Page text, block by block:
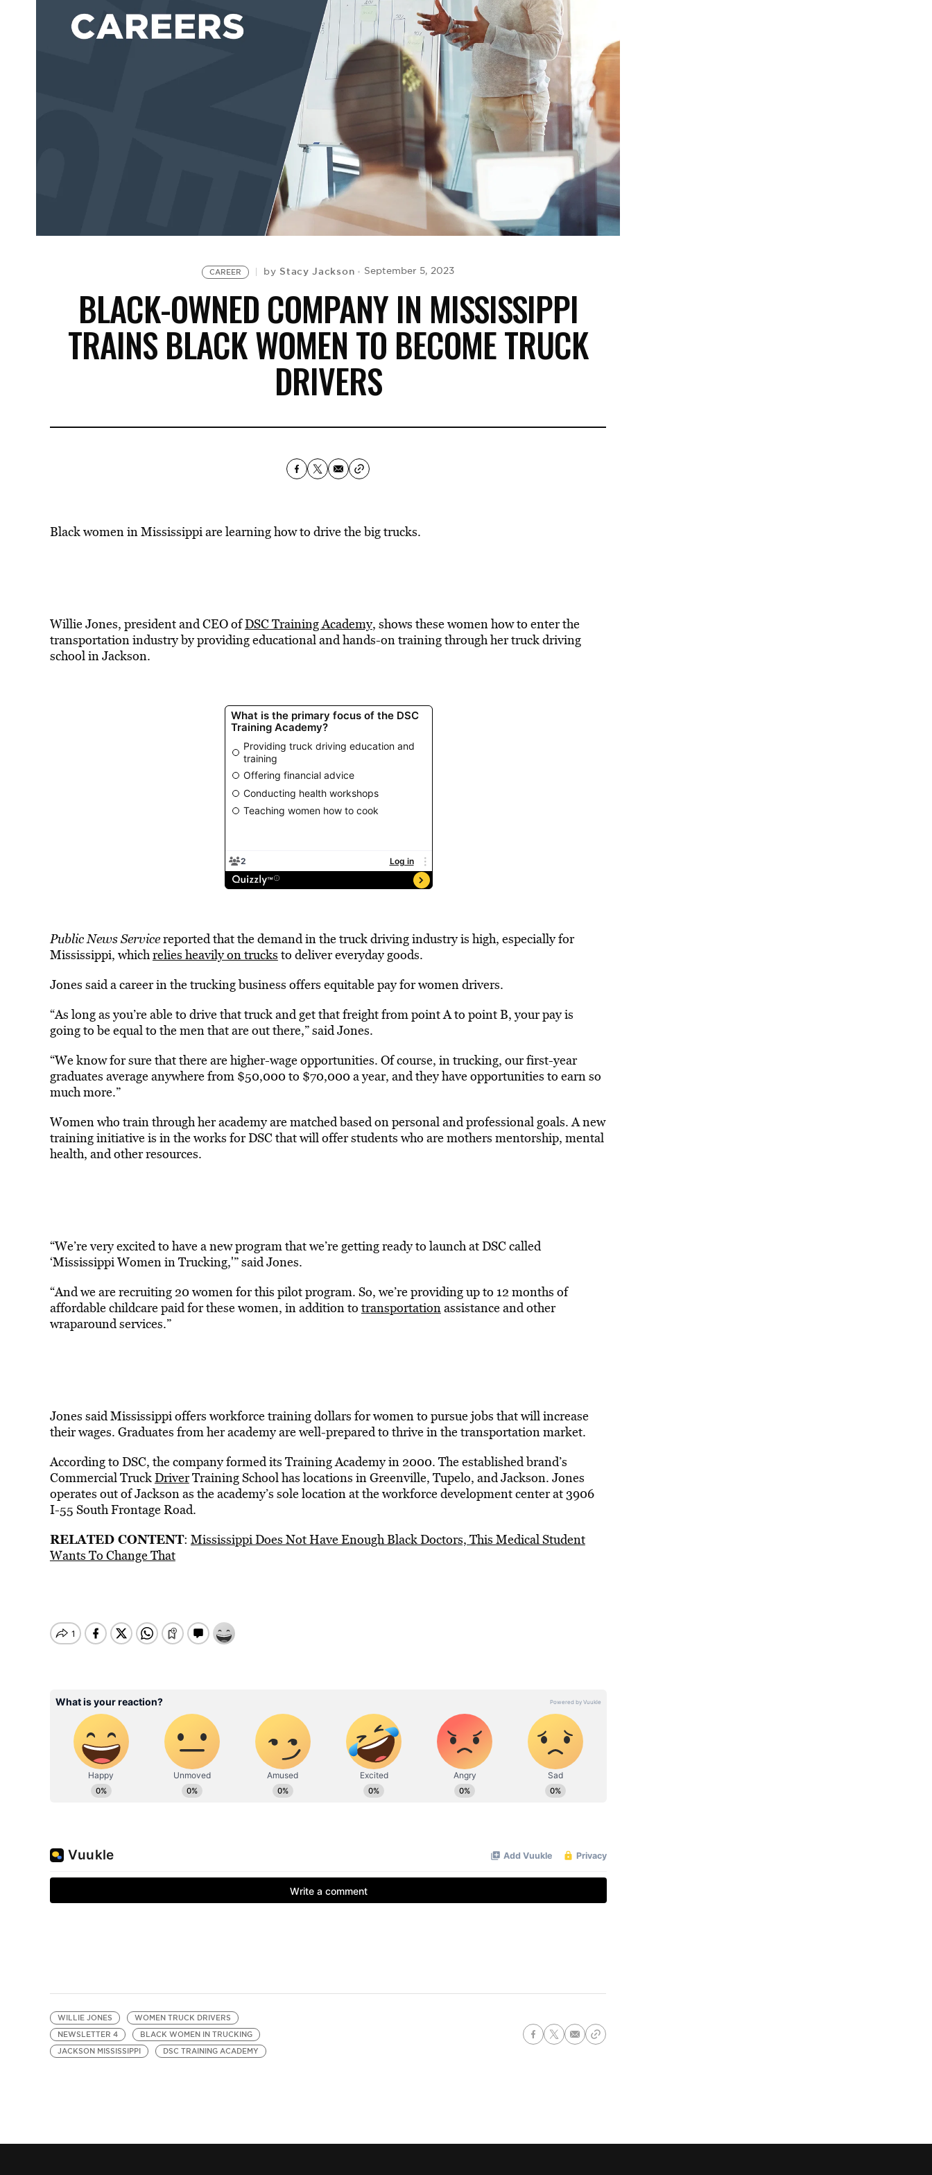
CAREER by Stacy Jackson September 5, 2023
BLACK-OWNED COMPANY IN MISSISSIPPI
TRAINS BLACK WOMEN TO BECOME TRUCK
DRIVERS
Black women in Mississippi are learning how to drive the big trucks.
Willie Jones, president and CEO ofDSC Training Academy, shows these women how to enter the
transportation industry by providing educational and hands-on training through her truck driving
school in Jackson.
Public News Servicereported that the demand in the truck driving industry is high, especially for
Mississippi, whichrelies heavily on trucks to deliver everyday goods.
Jones said a career in the trucking business offers equitable pay for women drivers.
“As long as you’re able to drive that truck and get that freight from point A to point B, your pay is
going to be equal to the men that are out there,” said Jones.
“We know for sure that there are higher-wage opportunities. Of course, in trucking, our first-year
graduates average anywhere from $50,000 to $70,000 a year, and they have opportunities to earn so
much more.”
Women who train through her academy are matched based on personal and professional goals. A new
training initiative is in the works for DSC that will offer students who are mothers mentorship, mental
health, and other resources.
“We’re very excited to have a new program that we’re getting ready to launch at DSC called
‘Mississippi Women in Trucking,'” said Jones.
“And we are recruiting 20 women for this pilot program. So, we’re providing up to 12 months of
affordable childcare paid for these women, in addition to transportationassistance and other
wraparound services.”
Jones said Mississippi offers workforce training dollars for women to pursue jobs that will increase
their wages. Graduates from her academy are well-prepared to thrive in the transportation market.
According to DSC, the company formed its Training Academy in 2000. The established brand’s
Commercial TruckDriverTraining School has locations in Greenville, Tupelo, and Jackson. Jones
operates out of Jackson as the academy’s sole location at the workforce development center at 3906
I-55 South Frontage Road.
RELATED CONTENT: Mississippi Does Not Have Enough Black Doctors, This Medical Student
Wants To Change That
WILLIE JONES
WOMEN TRUCK DRIVERS
NEWSLETTER 4
BLACK WOMEN IN TRUCKING
JACKSON MISSISSIPPI
DSC TRAINING ACADEMY